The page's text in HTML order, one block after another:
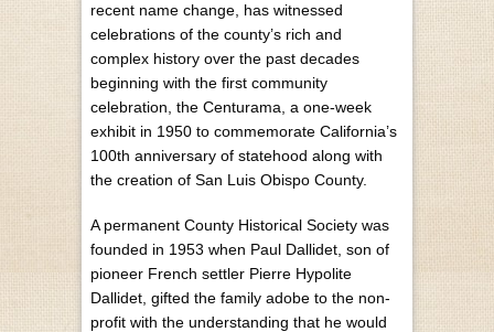
recent name change, has witnessed
celebrations of the county’s rich and
complex history over the past decades
beginning with the first community
celebration, the Centurama, a one-week
exhibit in 1950 to commemorate California’s
100th anniversary of statehood along with
the creation of San Luis Obispo County.
A permanent County Historical Society was
founded in 1953 when Paul Dallidet, son of
pioneer French settler Pierre Hypolite
Dallidet, gifted the family adobe to the non-
profit with the understanding that he would